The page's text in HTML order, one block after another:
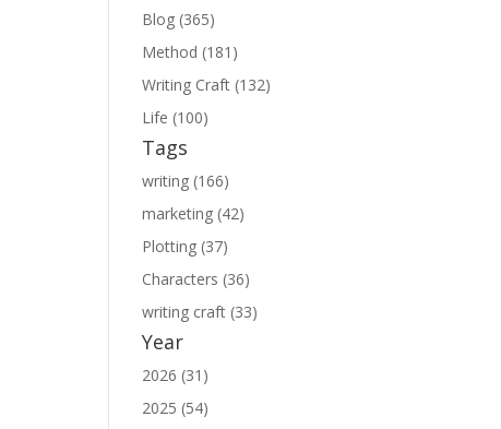
Blog (365)
Method (181)
Writing Craft (132)
Life (100)
Tags
writing (166)
marketing (42)
Plotting (37)
Characters (36)
writing craft (33)
Year
2026 (31)
2025 (54)